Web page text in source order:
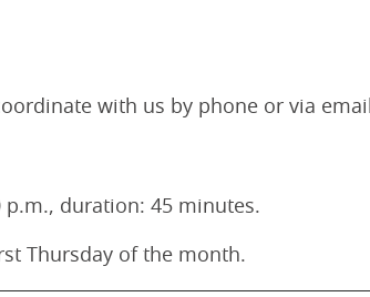
with us by phone or via email
p.m., duration: 45 minutes.
Thursday of the month.